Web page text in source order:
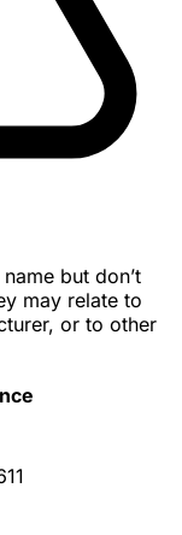
but don’t
may relate to
or to other